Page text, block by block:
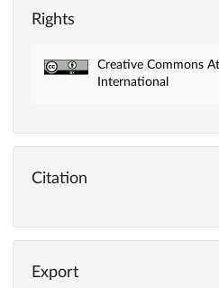
Rights
Creative Commons
International
Citation
Export